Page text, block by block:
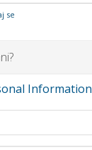
se
Information